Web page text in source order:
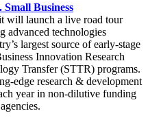
Small Business
will launch a live road tour
advanced technologies
largest source of early-stage
Innovation Research
Transfer (STTR) programs.
edge research & development
year in non-dilutive funding